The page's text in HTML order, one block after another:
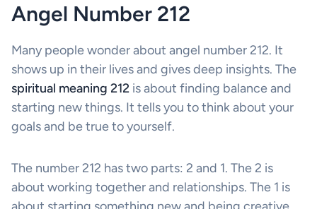
Angel Number 212
Many people wonder about angel number 212. It
shows up in their lives and gives deep insights. The
spiritual meaning 212 is about finding balance and
starting new things. It tells you to think about your
goals and be true to yourself.
The number 212 has two parts: 2 and 1. The 2 is
about working together and relationships. The 1 is